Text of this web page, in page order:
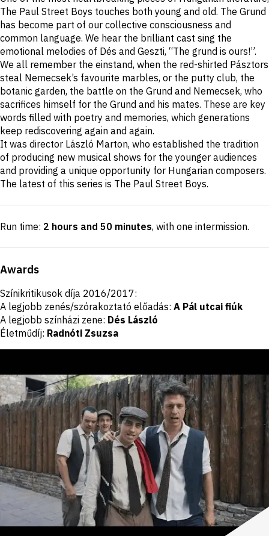
description
The Paul Street Boys touches both young and old. The Grund
has become part of our collective consciousness and
common language. We hear the brilliant cast sing the
emotional melodies of Dés and Geszti, “The grund is ours!”.
We all remember the einstand, when the red-shirted Pásztors
steal Nemecsek’s favourite marbles, or the putty club, the
botanic garden, the battle on the Grund and Nemecsek, who
sacrifices himself for the Grund and his mates. These are key
words filled with poetry and memories, which generations
keep rediscovering again and again.
It was director László Marton, who established the tradition
of producing new musical shows for the younger audiences
and providing a unique opportunity for Hungarian composers.
The latest of this series is The Paul Street Boys.
Run time: 2 hours and 50 minutes, with one intermission.
Awards
Színikritikusok díja 2016/2017:
A legjobb zenés/szórakoztató előadás: A Pál utcai fiúk
A legjobb színházi zene: Dés László
Életműdíj: Radnóti Zsuzsa